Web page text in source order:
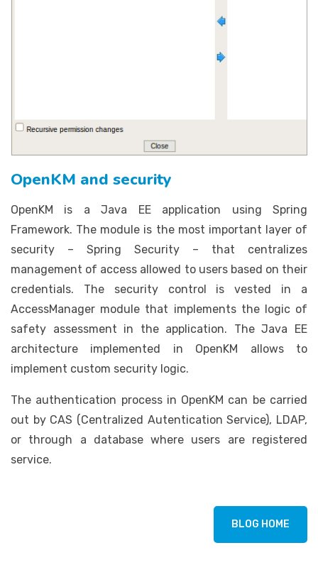
OpenKM and security
OpenKM is a Java EE application using Spring
Framework. The module is the most important layer of
security – Spring Security – that centralizes
management of access allowed to users based on their
credentials. The security control is vested in a
AccessManager module that implements the logic of
safety assessment in the application. The Java EE
architecture implemented in OpenKM allows to
implement custom security logic.
The authentication process in OpenKM can be carried
out by CAS (Centralized Autentication Service), LDAP,
or through a database where users are registered
service.
BLOG HOME